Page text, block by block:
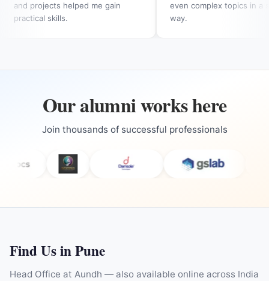
and projects helped me gain
practical skills.
even complex topics in a
way.
Our alumni works here
Join thousands of successful professionals
Find Us in Pune
Head Office at Aundh — also available online across India